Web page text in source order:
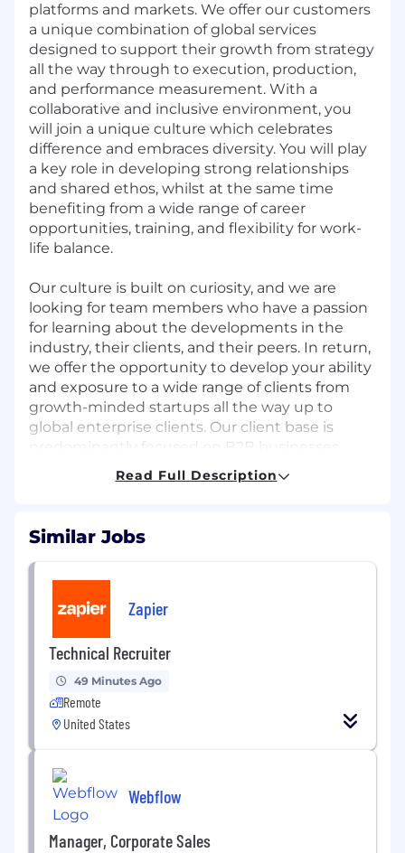
platforms and markets. We offer our customers
a unique combination of global services
designed to support their growth from strategy
all the way through to execution, production,
and performance measurement. With a
collaborative and inclusive environment, you
will join a unique culture which celebrates
difference and embraces diversity. You will play
a key role in developing strong relationships
and shared ethos, whilst at the same time
benefiting from a wide range of career
opportunities, training, and flexibility for work-
life balance.
Our culture is built on curiosity, and we are
looking for team members who have a passion
for learning about the developments in the
industry, their clients, and their peers. In return,
we offer the opportunity to develop your ability
and exposure to a wide range of clients from
growth-minded startups all the way up to
global enterprise clients. Our client base is
predominantly focused on B2B businesses,
though we do also support customers in the e-
commerce and retail space. Regardless of
challenges that foster creativity, innovation and
application of knowledge to create client
solutions.
MAIN PURPOSE OF THE JOB
We are seeking a freelance SEO Specialist to
join and support our SEO team. In this role, you
will play a key part in enhancing our SEO efforts
by conducting keyword research, utilizing
keyword planners, and optimizing content,
among other responsibilities.
MAIN DUTIES
The following is a non-exhaustive list of
responsibilities and areas of ownership
Read Full Description
Similar Jobs
Zapier
Technical Recruiter
49 Minutes Ago
Remote
United States
Webflow
Manager, Corporate Sales